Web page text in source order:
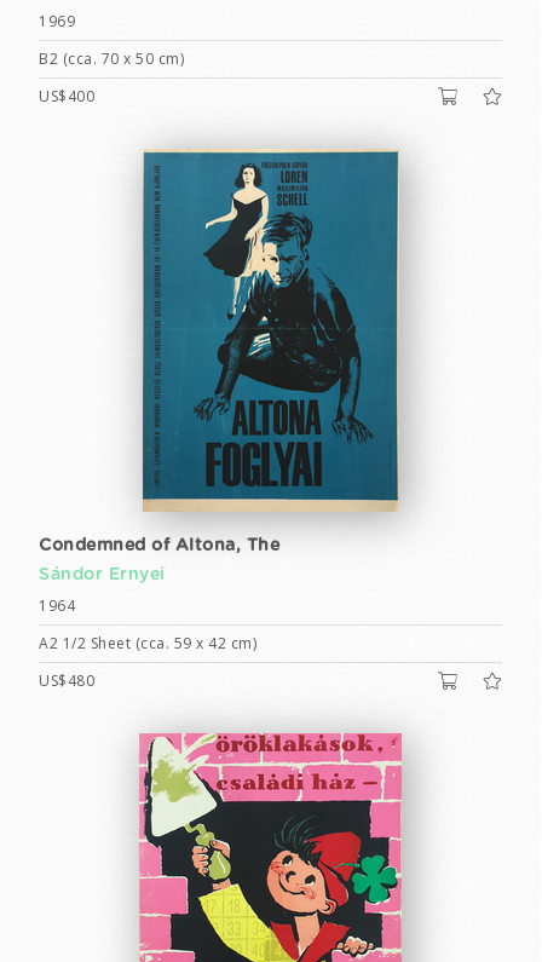
1969
B2 (cca. 70 x 50 cm)
US$400
Condemned of Altona, The
Sándor Ernyei
1964
A2 1/2 Sheet (cca. 59 x 42 cm)
US$480